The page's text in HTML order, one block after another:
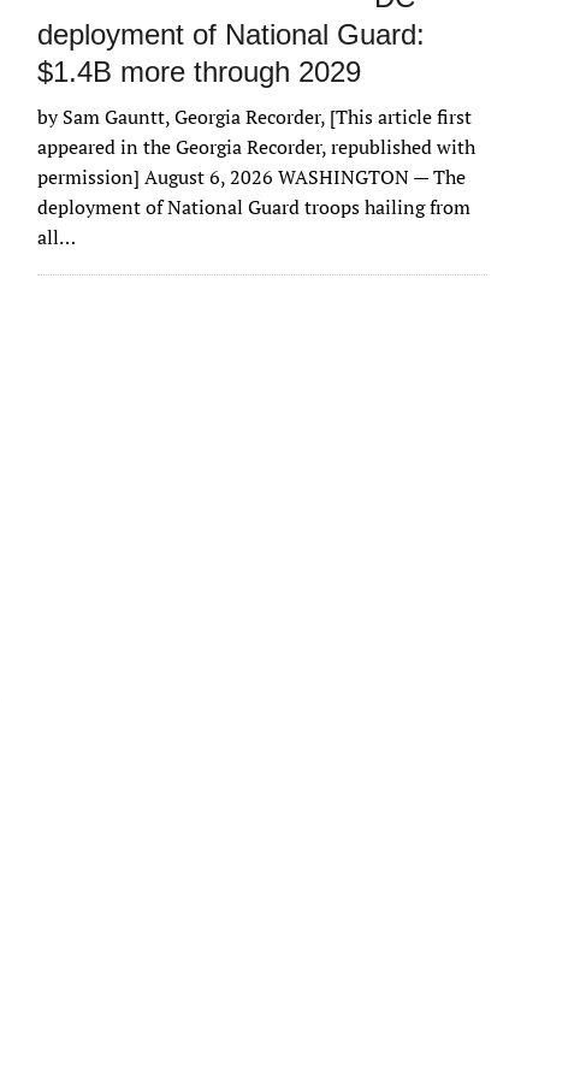
deployment of National Guard:
$1.4B more through 2029
by Sam Gauntt, Georgia Recorder, [This article first
appeared in the Georgia Recorder, republished with
permission] August 6, 2026 WASHINGTON — The
deployment of National Guard troops hailing from
all…